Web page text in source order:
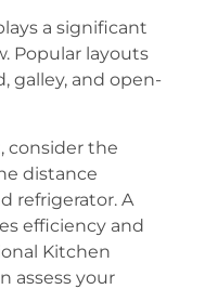
a significant
Popular layouts
galley, and open-
consider the
distance
refrigerator. A
efficiency and
Kitchen
assess your